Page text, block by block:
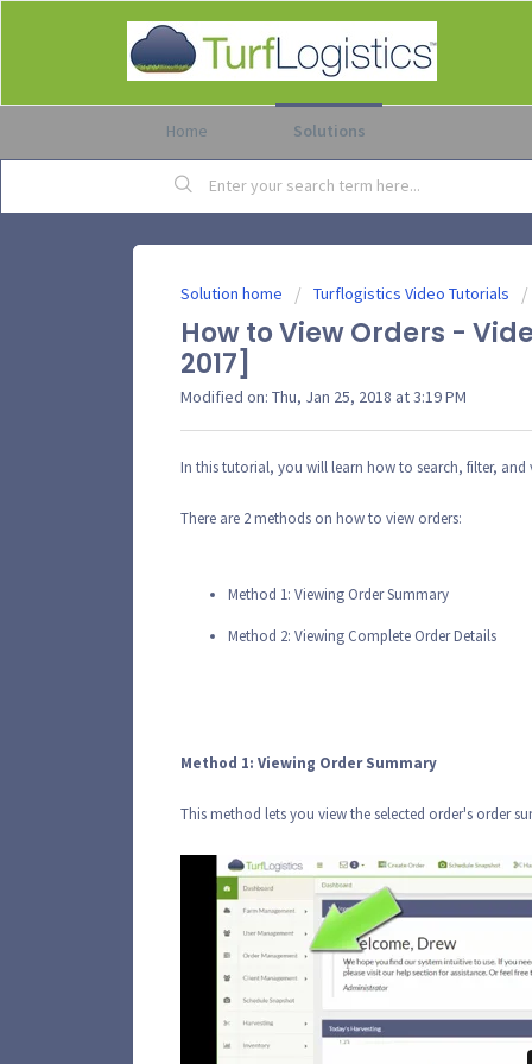
Home Solutions
Solution home Turflogistics Video Tutorials
How to View Orders -
2017]
Modified on: Thu, Jan 25, 2018 at 3:19 PM
In this tutorial, you will learn how to search, filter, and
There are 2 methods on how to view orders:
Method 1: Viewing Order Summary
Method 2: Viewing Complete Order Details
Method 1: Viewing Order Summary
This method lets you view the selected order's order